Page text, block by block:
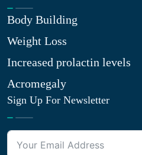
Body Building
Weight Loss
Increased prolactin levels
Acromegaly
Sign Up For Newsletter